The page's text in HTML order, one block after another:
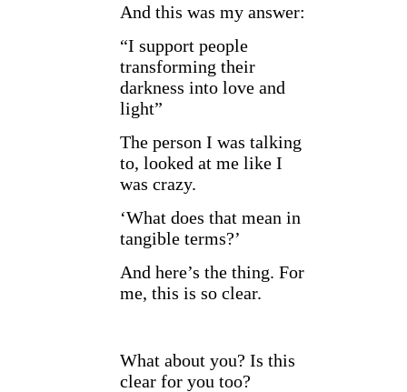
And this was my answer:
“I support people
transforming their
darkness into love and
light”
The person I was talking
to, looked at me like I
was crazy.
‘What does that mean in
tangible terms?’
And here’s the thing. For
me, this is so clear.
What about you? Is this
clear for you too?